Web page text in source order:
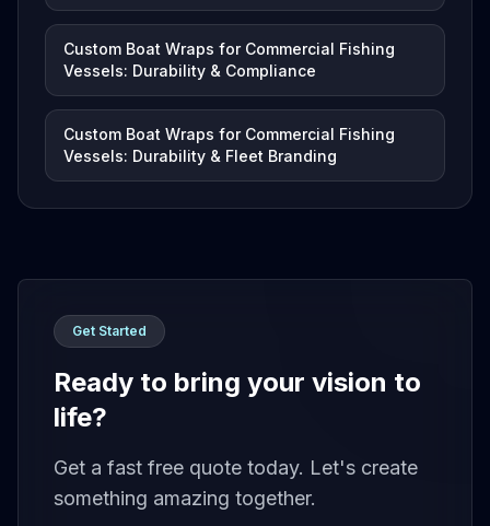
Custom Boat Wraps for Commercial Fishing
Vessels: Durability & Compliance
Custom Boat Wraps for Commercial Fishing
Vessels: Durability & Fleet Branding
Get Started
Ready to bring your vision to
life?
Get a fast free quote today. Let's create
something amazing together.